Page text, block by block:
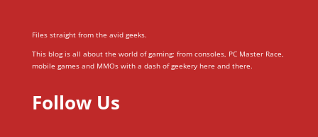
Files straight from the avid geeks.
This blog is all about the world of gaming; from consoles, PC Master Race,
mobile games and MMOs with a dash of geekery here and there.
Follow Us